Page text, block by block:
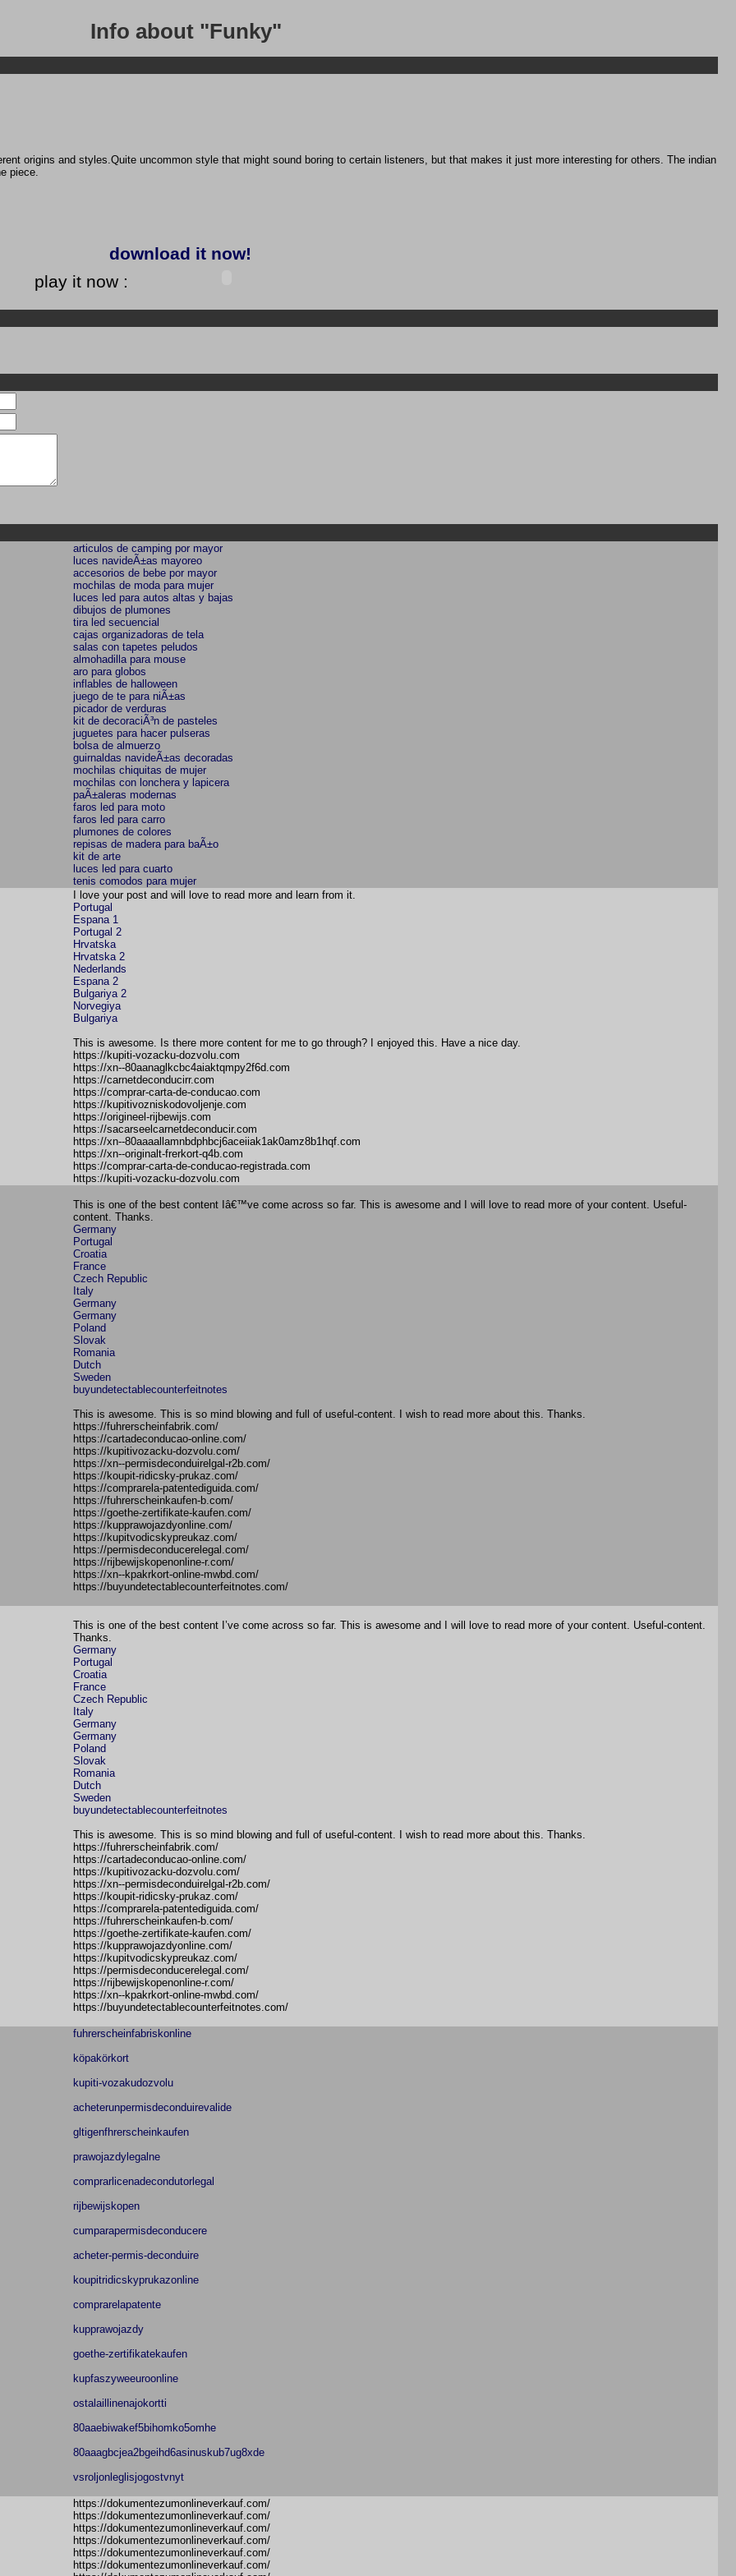
Info about "Funky"
origins and styles.Quite uncommon style that might sound boring to certain listeners, but that makes it just more interesting for others. The indian
piece.
download it now!
play it now :
articulos de camping por mayor
luces navideÃ±as mayoreo
accesorios de bebe por mayor
mochilas de moda para mujer
luces led para autos altas y bajas
dibujos de plumones
tira led secuencial
cajas organizadoras de tela
salas con tapetes peludos
almohadilla para mouse
aro para globos
inflables de halloween
juego de te para niÃ±as
picador de verduras
kit de decoraciÃ³n de pasteles
juguetes para hacer pulseras
bolsa de almuerzo
guirnaldas navideÃ±as decoradas
mochilas chiquitas de mujer
mochilas con lonchera y lapicera
paÃ±aleras modernas
faros led para moto
faros led para carro
plumones de colores
repisas de madera para baÃ±o
kit de arte
luces led para cuarto
tenis comodos para mujer
I love your post and will love to read more and learn from it.
Portugal
Espana 1
Portugal 2
Hrvatska
Hrvatska 2
Nederlands
Espana 2
Bulgariya 2
Norvegiya
Bulgariya
This is awesome. Is there more content for me to go through? I enjoyed this. Have a nice day.
https://kupiti-vozacku-dozvolu.com
https://xn--80aanaglkcbc4aiaktqmpy2f6d.com
https://carnetdeconducirr.com
https://comprar-carta-de-conducao.com
https://kupitivozniskodovoljenje.com
https://origineel-rijbewijs.com
https://sacarseelcarnetdeconducir.com
https://xn--80aaaallamnbdphbcj6aceiiak1ak0amz8b1hqf.com
https://xn--originalt-frerkort-q4b.com
https://comprar-carta-de-conducao-registrada.com
https://kupiti-vozacku-dozvolu.com
This is one of the best content Iâ€™ve come across so far. This is awesome and I will love to read more of your content. Useful-
content. Thanks.
Germany
Portugal
Croatia
France
Czech Republic
Italy
Germany
Germany
Poland
Slovak
Romania
Dutch
Sweden
buyundetectablecounterfeitnotes
This is awesome. This is so mind blowing and full of useful-content. I wish to read more about this. Thanks.
https://fuhrerscheinfabrik.com/
https://cartadeconducao-online.com/
https://kupitivozacku-dozvolu.com/
https://xn--permisdeconduirelgal-r2b.com/
https://koupit-ridicsky-prukaz.com/
https://comprarela-patentediguida.com/
https://fuhrerscheinkaufen-b.com/
https://goethe-zertifikate-kaufen.com/
https://kupprawojazdyonline.com/
https://kupitvodicskypreukaz.com/
https://permisdeconducerelegal.com/
https://rijbewijskopenonline-r.com/
https://xn--kpakrkort-online-mwbd.com/
https://buyundetectablecounterfeitnotes.com/
This is one of the best content I’ve come across so far. This is awesome and I will love to read more of your content. Useful-content.
Thanks.
Germany
Portugal
Croatia
France
Czech Republic
Italy
Germany
Germany
Poland
Slovak
Romania
Dutch
Sweden
buyundetectablecounterfeitnotes
This is awesome. This is so mind blowing and full of useful-content. I wish to read more about this. Thanks.
https://fuhrerscheinfabrik.com/
https://cartadeconducao-online.com/
https://kupitivozacku-dozvolu.com/
https://xn--permisdeconduirelgal-r2b.com/
https://koupit-ridicsky-prukaz.com/
https://comprarela-patentediguida.com/
https://fuhrerscheinkaufen-b.com/
https://goethe-zertifikate-kaufen.com/
https://kupprawojazdyonline.com/
https://kupitvodicskypreukaz.com/
https://permisdeconducerelegal.com/
https://rijbewijskopenonline-r.com/
https://xn--kpakrkort-online-mwbd.com/
https://buyundetectablecounterfeitnotes.com/
fuhrerscheinfabriskonline
köpakörkort
kupiti-vozakudozvolu
acheterunpermisdeconduirevalide
gltigenfhrerscheinkaufen
prawojazdylegalne
comprarlicenadecondutorlegal
rijbewijskopen
cumparapermisdeconducere
acheter-permis-deconduire
koupitridicskyprukazonline
comprarelapatente
kupprawojazdy
goethe-zertifikatekaufen
kupfaszyweeuroonline
ostalaillinenajokortti
80aaebiwakef5bihomko5omhe
80aaagbcjea2bgeihd6asinuskub7ug8xde
vsroljonleglisjogostvnyt
https://dokumentezumonlineverkauf.com/
https://dokumentezumonlineverkauf.com/
https://dokumentezumonlineverkauf.com/
https://dokumentezumonlineverkauf.com/
https://dokumentezumonlineverkauf.com/
https://dokumentezumonlineverkauf.com/